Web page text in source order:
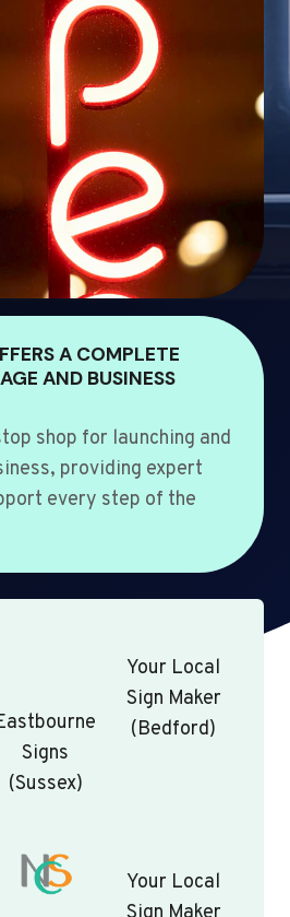
A COMPLETE
AND BUSINESS
shop for launching and
providing expert
every step of the
Signs
(Sussex)
Your Local
Sign Maker
(Bedford)
Your Local